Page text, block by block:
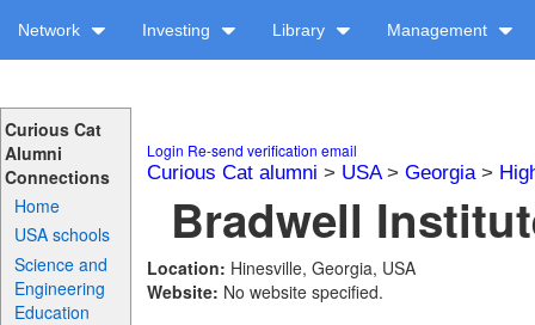
Network Investing Library Management
Curious Cat
Alumni
Connections
Home
USA schools
Science and
Engineering
Education
Login Re-send verification email
Curious Cat alumni > USA> Georgia>
Bradwell
Location: Hinesville, Georgia, USA
Website: No website specified.